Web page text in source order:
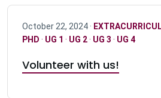
October 22, 2024 ·
PHD · UG 1 · UG 2· UG 3 · UG 4
Volunteer with us!